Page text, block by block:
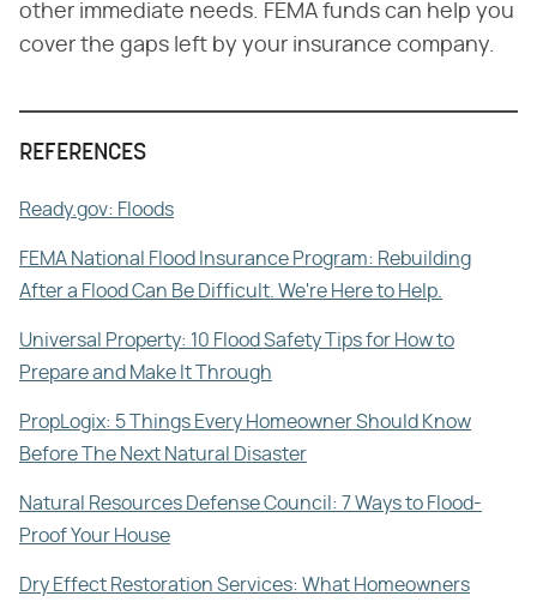
other immediate needs. FEMA funds can help you
cover the gaps left by your insurance company.
REFERENCES
Ready.gov: Floods
FEMA National Flood Insurance Program: Rebuilding
After a Flood Can Be Difficult. We're Here to Help.
Universal Property: 10 Flood Safety Tips for How to
Prepare and Make It Through
PropLogix: 5 Things Every Homeowner Should Know
Before The Next Natural Disaster
Natural Resources Defense Council: 7 Ways to Flood-
Proof Your House
Dry Effect Restoration Services: What Homeowners